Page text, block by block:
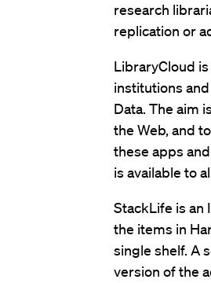
research
replication or
LibraryCloud
institutions
Data. The aim
the Web, and
these apps
is available to
StackLife is an
the items in
single shelf. A
version of the